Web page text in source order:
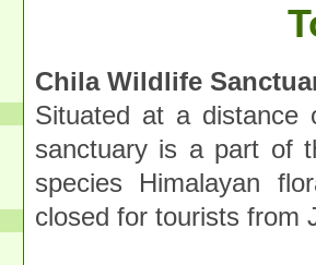
Chila Wildlife
Situated at a distance
sanctuary is a part of
species Himalayan
closed for tourists from